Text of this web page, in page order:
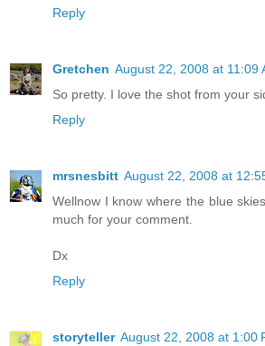
Reply
Gretchen August 22, 2008 at 11:09
So pretty. I love the shot from your
Reply
mrsnesbitt August 22, 2008 at
Wellnow I know where the blue
much for your comment.
Dx
Reply
storyteller August 22, 2008 at 1:00